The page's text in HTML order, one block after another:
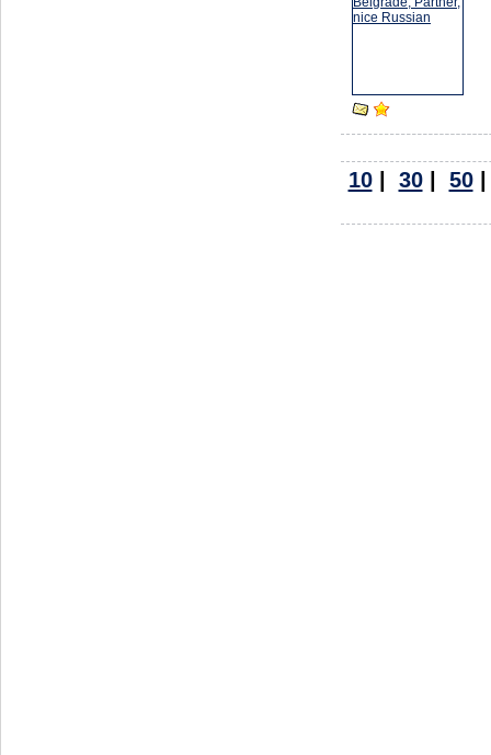
10| 30| 50